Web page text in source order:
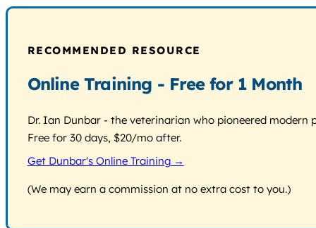
RECOMMENDED RESOURCE
Online Training - Free for 1 Month
Dr. Ian Dunbar - the veterinarian who pioneered
Free for 30 days, $20/mo after.
Get Dunbar's Online Training →
(We may earn a commission at no extra cost to you.)